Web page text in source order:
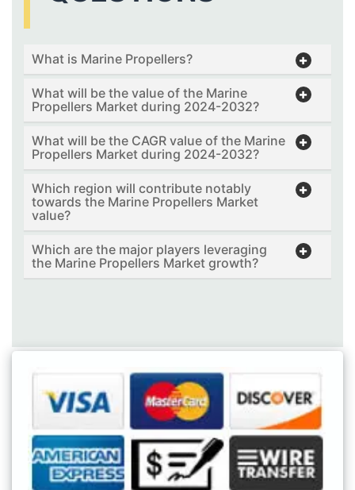
What is Marine Propellers?
What will be the value of the Marine
Propellers Market during 2024-2032?
What will be the CAGR value of the Marine
Propellers Market during 2024-2032?
Which region will contribute notably
towards the Marine Propellers Market
value?
Which are the major players leveraging
the Marine Propellers Market growth?